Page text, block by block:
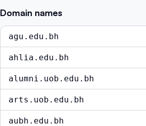
Domain names
agu.edu.bh
ahlia.edu.bh
alumni.uob.edu.bh
arts.uob.edu.bh
aubh.edu.bh